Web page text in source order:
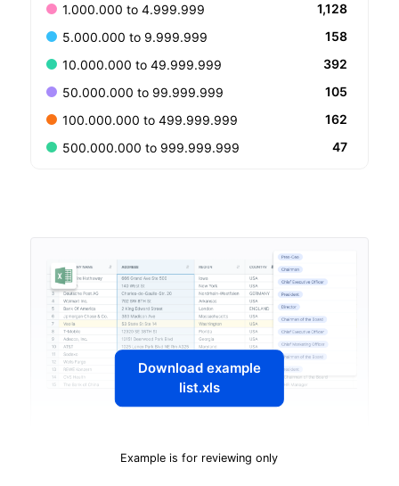
1.000.000 to 4.999.999
1,128
5.000.000 to 9.999.999
158
10.000.000 to 49.999.999
392
50.000.000 to 99.999.999
105
100.000.000 to 499.999.999
162
500.000.000 to 999.999.999
47
Download example
list.xls
Example is for reviewing only